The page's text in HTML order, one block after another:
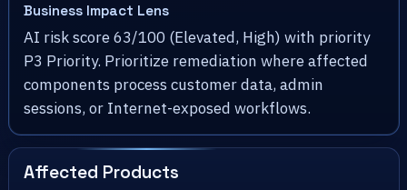
Business Impact Lens
AI risk score 63/100 (Elevated, High) with priority
P3 Priority. Prioritize remediation where affected
components process customer data, admin
sessions, or Internet-exposed workflows.
Affected Products